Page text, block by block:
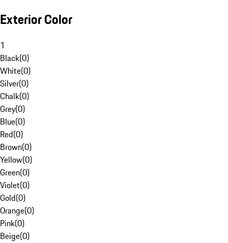
Exterior Color
1
Black(0)
White(0)
Silver(0)
Chalk(0)
Grey(0)
Blue(0)
Red(0)
Brown(0)
Yellow(0)
Green(0)
Violet(0)
Gold(0)
Orange(0)
Pink(0)
Beige(0)